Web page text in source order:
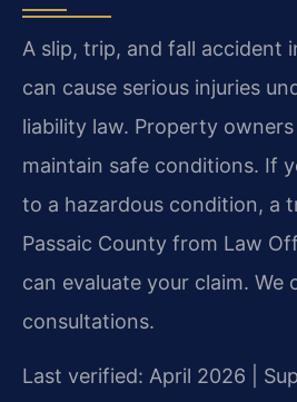
A slip, trip, and fall accident
can cause serious injuries
liability law. Property
maintain safe conditions. If
to a hazardous condition, a
Passaic County from Law
can evaluate your claim.
consultations.
Last verified: April 2026 |